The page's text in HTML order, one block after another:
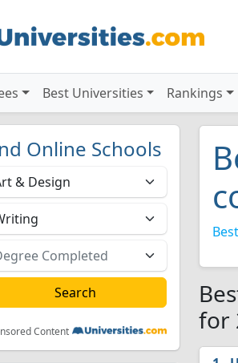
Best Universities Rankings
Online Schools
Content
for